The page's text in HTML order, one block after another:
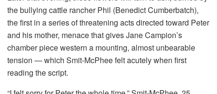
the bullying cattle rancher Phil (Benedict Cumberbatch),
the first in a series of threatening acts directed toward Peter
and his mother, menace that gives Jane Campion’s
chamber piece western a mounting, almost unbearable
tension — which Smit-McPhee felt acutely when first
reading the script.